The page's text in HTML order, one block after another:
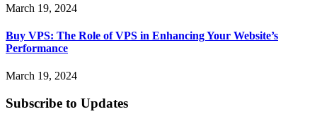
March 19, 2024
Buy VPS: The Role of VPS in Enhancing Your Website’s
Performance
March 19, 2024
Subscribe to Updates